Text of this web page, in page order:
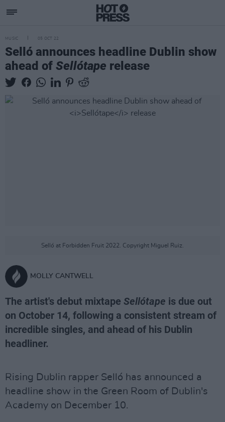
MUSIC 05 OCT 22
Selló announces headline Dublin show
ahead of Sellótape release
Selló at Forbidden Fruit 2022. Copyright Miguel Ruiz.
MOLLY CANTWELL
The artist's debut mixtape Sellótape is due out
on October 14, following a consistent stream of
incredible singles, and ahead of his Dublin
headliner.
Rising Dublin rapper Selló has announced a
headline show in the Green Room of Dublin's
Academy on December 10.